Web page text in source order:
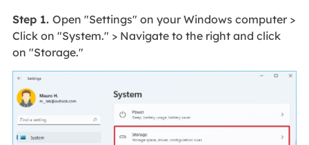
Step 1. Open "Settings" on your Windows computer >
Click on "System." > Navigate to the right and click
on "Storage."